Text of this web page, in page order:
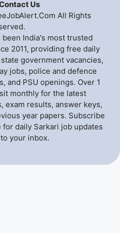
Us
All Rights
India's most trusted
2011, providing free daily
government vacancies,
jobs, police and defence
and PSU openings. Over 1
monthly for the latest
exam results, answer keys,
year papers. Subscribe
daily Sarkari job updates
your inbox.